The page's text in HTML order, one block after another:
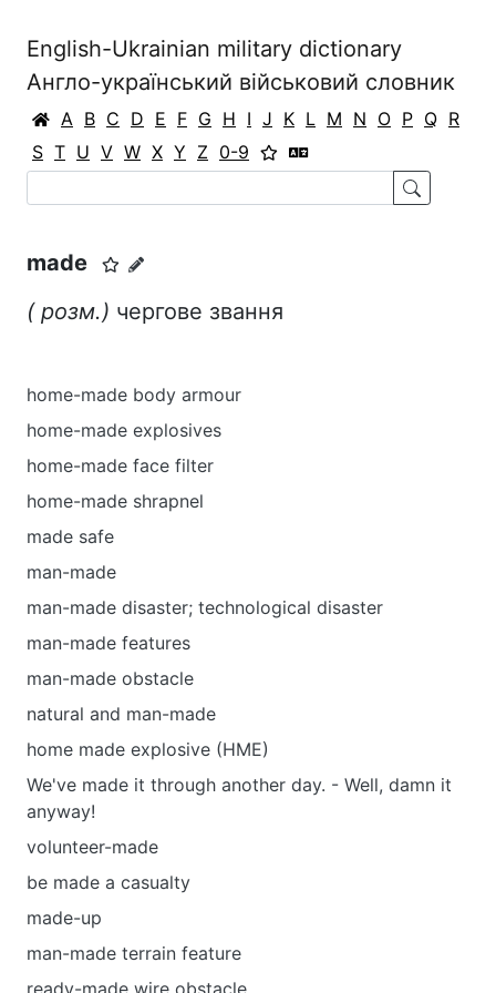
English-Ukrainian military dictionary
Англо-український військовий словник
A B C D E F G H I J K L M N O P Q R
S T U V W X Y Z 0-9
made
( розм.) чергове звання
home-made body armour
home-made explosives
home-made face filter
home-made shrapnel
made safe
man-made
man-made disaster; technological disaster
man-made features
man-made obstacle
natural and man-made
home made explosive (HME)
We've made it through another day. - Well, damn it
anyway!
volunteer-made
be made а casualty
made-up
man-made terrain feature
ready-made wire obstacle